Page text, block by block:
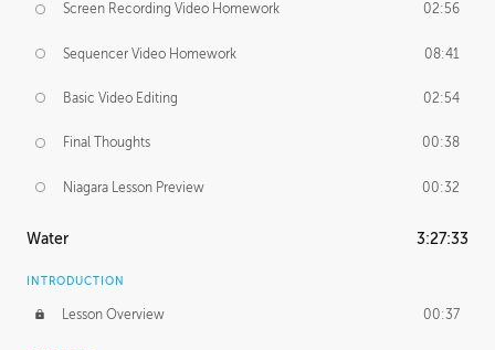
Screen Recording Video Homework 02:56
Sequencer Video Homework 08:41
Basic Video Editing 02:54
Final Thoughts 00:38
Niagara Lesson Preview 00:32
Water 3:27:33
INTRODUCTION
Lesson Overview 00:37